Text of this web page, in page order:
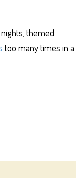
themed
too many times in a